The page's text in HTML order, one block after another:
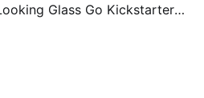
Glass Go Kickstarter
Glass Go’s sold including